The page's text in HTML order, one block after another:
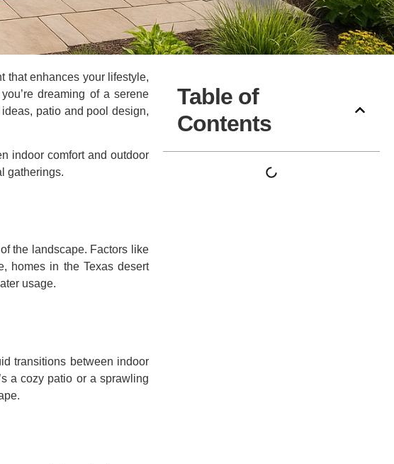
that enhances your lifestyle,
dreaming of a serene
patio and pool design,
indoor comfort and outdoor
gatherings.
the landscape. Factors like
homes in the Texas desert
usage.
transitions between indoor
a cozy patio or a sprawling
Table of
Contents